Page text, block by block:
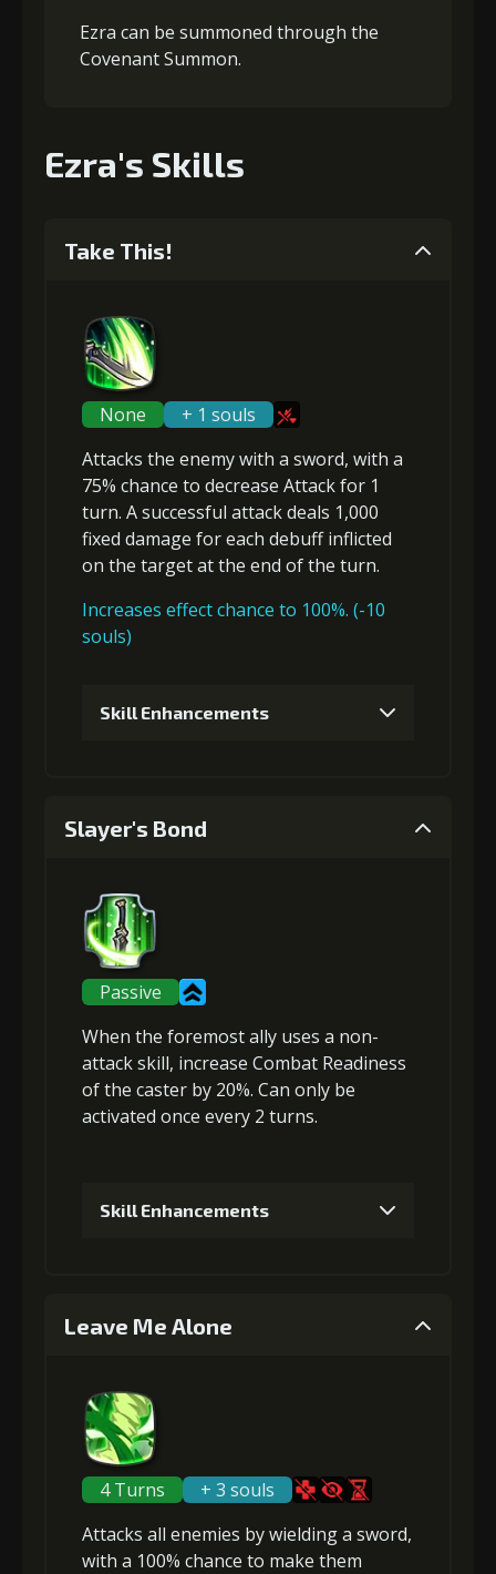
Ezra can be summoned through the
Covenant Summon.
Ezra's Skills
Take This!
None
+ 1 souls
Attacks the enemy with a sword, with a
75% chance to decrease Attackfor 1
turn. A successful attack deals 1,000
fixed damage foreach debuffinflicted
on the target at the end of the turn.
Increases effect chance to 100%. (-10
souls)
Skill Enhancements
2+5% effect chance
Stigma (270) Gold (4000)
3+10% damage dealt
Stigma Flame of Soul
Stigma
(740)
5+15% damage dealt
Slayer's Bond
Passive
When the foremost ally uses a non-
attack skill, increase Combat Readiness
of the caster by 20%. Can only be
activated once every 2 turns.
Skill Enhancements
2+1% Combat Readiness
Stigma (270) Gold (4000)
Leave Me Alone
4 Turns
+ 3 souls
Attacks all enemies by wielding a sword,
with a 100% chance to make them